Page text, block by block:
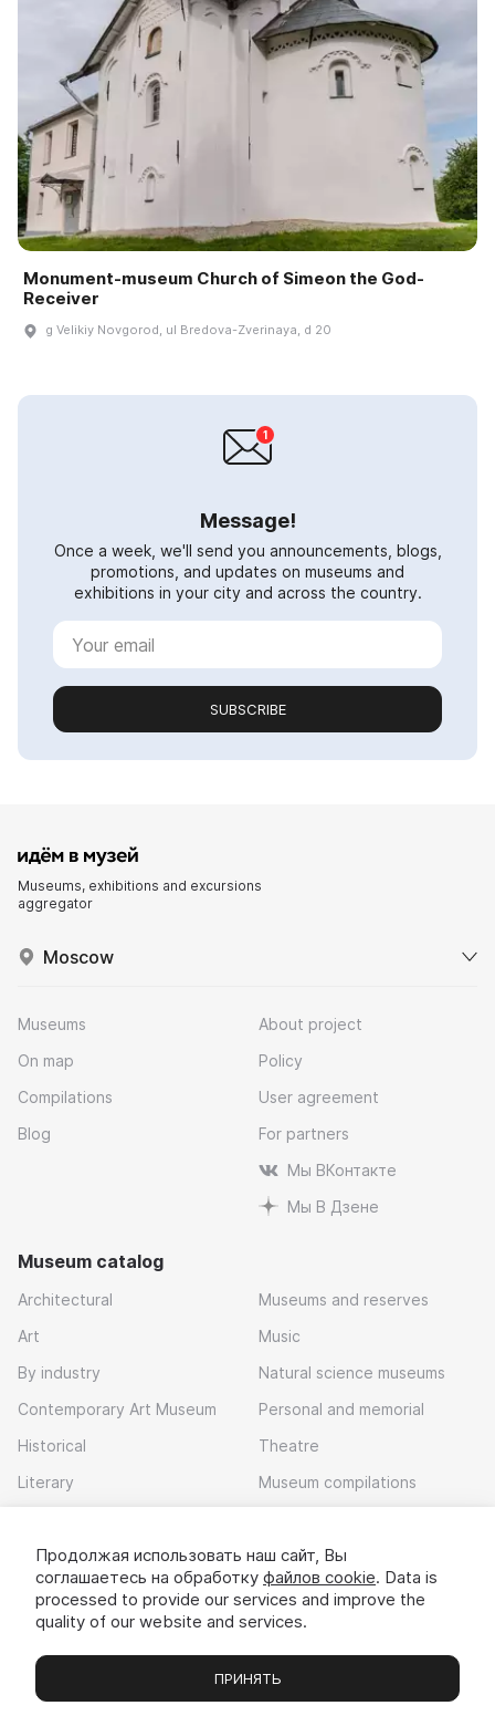
Monument-museum Church of Simeon the God-
Receiver
g Velikiy Novgorod, ul Bredova-Zverinaya, d 20
Message!
Once a week, we'll send you announcements, blogs,
promotions, and updates on museums and
exhibitions in your city and across the country.
SUBSCRIBE
Museums, exhibitions and excursions
aggregator
Moscow
Museums
On map
Compilations
Blog
About project
Policy
User agreement
For partners
Мы ВКонтакте
Мы В Дзене
Museum catalog
Architectural
Art
By industry
Contemporary Art Museum
Historical
Literary
Museums and reserves
Music
Natural science museums
Personal and memorial
Theatre
Museum compilations
Download app
Museums Exhibitions Chats Вы
Продолжая использовать наш сайт, Вы
соглашаетесь на обработку файлов cookie. Data is
processed to provide our services and improve the
quality of our website and services.
ПРИНЯТЬ